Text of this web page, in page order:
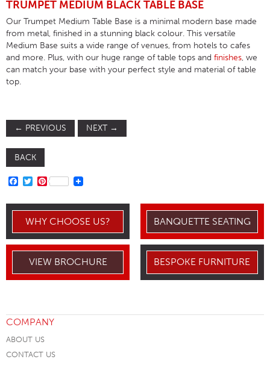
TRUMPET MEDIUM BLACK TABLE BASE
Our Trumpet Medium Table Base is a minimal modern base made
from metal, finished in a stunning black colour. This versatile
Medium Base suits a wide range of venues, from hotels to cafes
and more. Plus, with our huge range of table tops and finishes, we
can match your base with your perfect style and material of table
top.
← PREVIOUS NEXT →
BACK
FACEBOOK
TWITTER
PINTEREST
WHY CHOOSE US? BANQUETTE SEATING
VIEW BROCHURE BESPOKE FURNITURE
COMPANY
ABOUT US
CONTACT US